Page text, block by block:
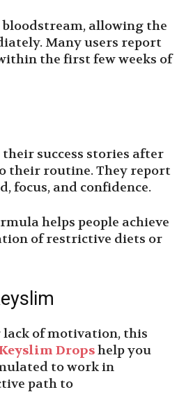
allowing the
Many users report
the first few weeks of
success stories after
their routine. They report
focus, and confidence.
helps people achieve
of restrictive diets or
lack of motivation, this
Dropshelp you
to work in
path to